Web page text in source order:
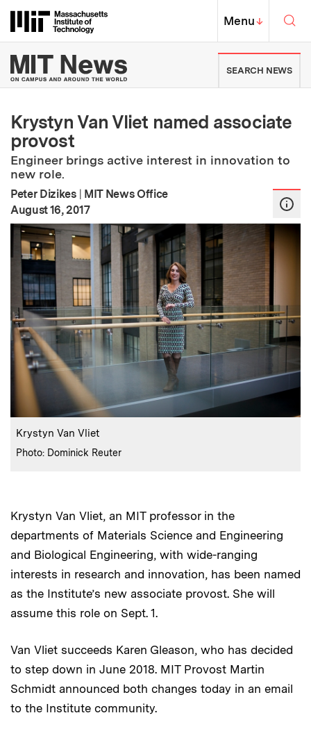
Massachusetts Institute of
MIT Top
Menu↓
MIT News | Massachusetts
SEARCH NEWS
Krystyn Van Vliet named associate
provost
Engineer brings active interest in innovation to
new role.
Peter Dizikes | MIT News Office
Publication Date
August 16, 2017
Caption
Krystyn Van Vliet
Credits :
Photo: Dominick Reuter
Krystyn Van Vliet, an MIT professor in the
departments of Materials Science and Engineering
and Biological Engineering, with wide-ranging
interests in research and innovation, has been named
as the Institute’s new associate provost. She will
assume this role on Sept. 1.
Van Vliet succeeds Karen Gleason, who has decided
to step down in June 2018. MIT Provost Martin
Schmidt announced both changes today in an email
to the Institute community.